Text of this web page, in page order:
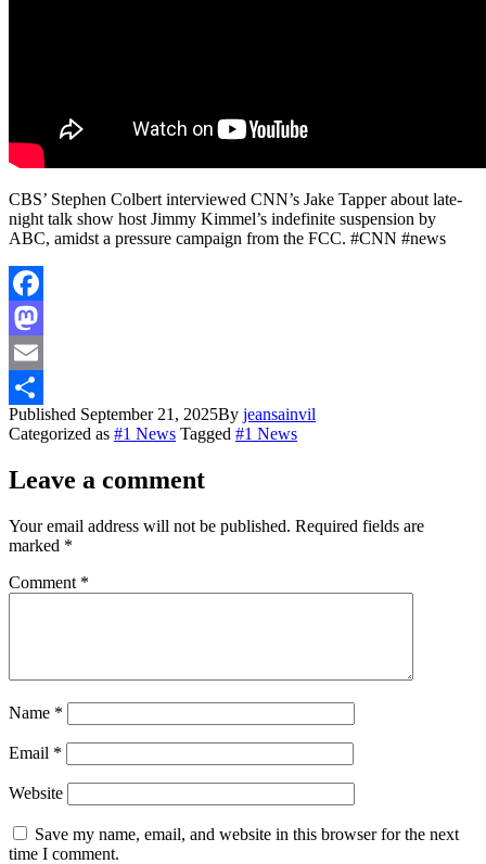
CBS’ Stephen Colbert interviewed CNN’s Jake Tapper about late-
night talk show host Jimmy Kimmel’s indefinite suspension by
ABC, amidst a pressure campaign from the FCC. #CNN #news
Facebook
Mastodon
Email
Share
Published September 21, 2025By jeansainvil
Categorized as #1 News Tagged #1 News
Leave a comment
Your email address will not be published. Required fields are
marked *
Comment *
Name *
Email *
Website
Save my name, email, and website in this browser for the next
time I comment.